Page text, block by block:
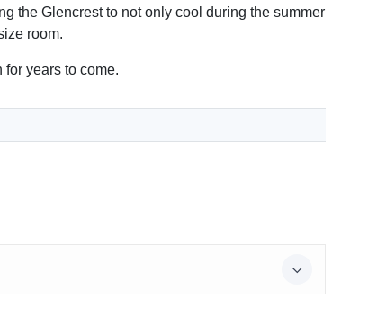
the Glencrest to not only cool during the summer
room.
years to come.